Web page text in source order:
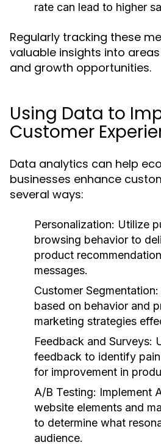
rate can lead to higher
Regularly tracking these
valuable insights into
and growth opportunities.
Using Data to
Customer
Data analytics can help
businesses enhance
several ways:
Personalization: Utilize
browsing behavior to
product
messages.
Customer Segmentation:
based on behavior and
marketing strategies
Feedback and Surveys:
feedback to identify
for improvement in
A/B Testing: Implement
website elements and
to determine what
audience.